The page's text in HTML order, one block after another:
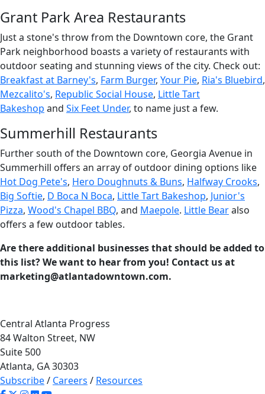
Grant Park Area Restaurants
Just a stone's throw from the Downtown core, the Grant
Park neighborhood boasts a variety of restaurants with
outdoor seating and stunning views of the city. Check out:
Breakfast at Barney's, Farm Burger, Your Pie, Ria's Bluebird,
Mezcalito's, Republic Social House, Little Tart
Bakeshop and Six Feet Under, to name just a few.
Summerhill Restaurants
Further south of the Downtown core, Georgia Avenue in
Summerhill offers an array of outdoor dining options like
Hot Dog Pete's, Hero Doughnuts & Buns, Halfway Crooks,
Big Softie, D Boca N Boca, Little Tart Bakeshop, Junior's
Pizza, Wood's Chapel BBQ, and Maepole. Little Bearalso
offers a few outdoor tables.
Are there additional businesses that should be added to
this list? We want to hear from you! Contact us at
marketing@atlantadowntown.com.
Central Atlanta Progress
84 Walton Street, NW
Suite 500
Atlanta, GA 30303
Subscribe/ Careers / Resources